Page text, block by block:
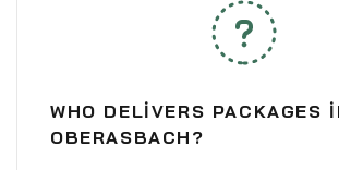
WHO DELIVERS PACKAGES
OBERASBACH?